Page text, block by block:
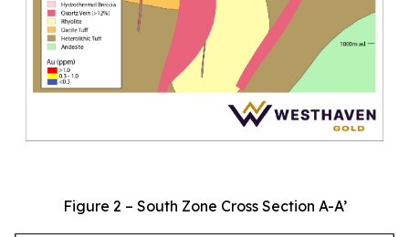
Figure 2 – South Zone Cross Section A-A’